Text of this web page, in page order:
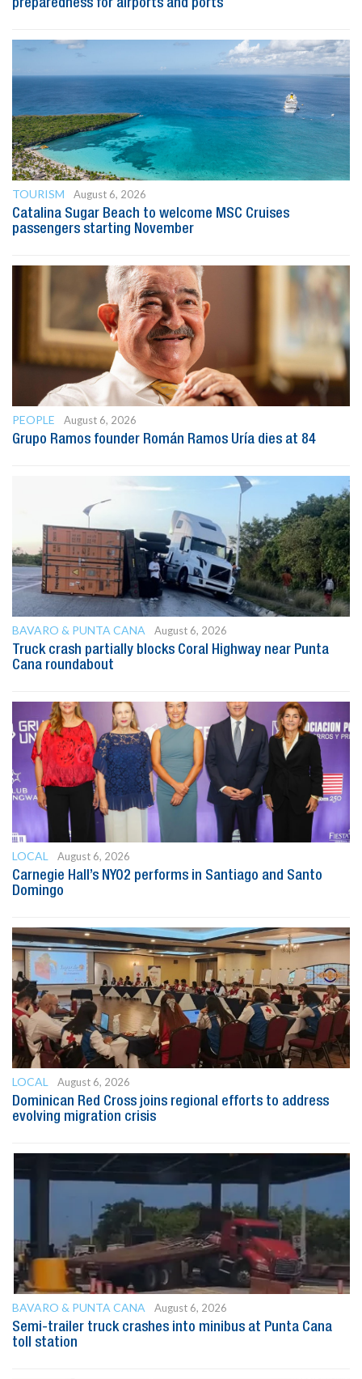
preparedness for airports and ports
TOURISM
August 6, 2026
Catalina Sugar Beach to welcome MSC Cruises
passengers starting November
PEOPLE
August 6, 2026
Grupo Ramos founder Román Ramos Uría dies at 84
BAVARO & PUNTA CANA
August 6, 2026
Truck crash partially blocks Coral Highway near Punta
Cana roundabout
LOCAL
August 6, 2026
Carnegie Hall’s NYO2 performs in Santiago and Santo
Domingo
LOCAL
August 6, 2026
Dominican Red Cross joins regional efforts to address
evolving migration crisis
BAVARO & PUNTA CANA
August 6, 2026
Semi-trailer truck crashes into minibus at Punta Cana
toll station